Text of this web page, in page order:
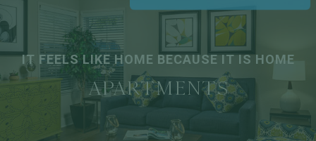
IT FEELS LIKE HOME BECAUSE IT IS HOME
APARTMENTS